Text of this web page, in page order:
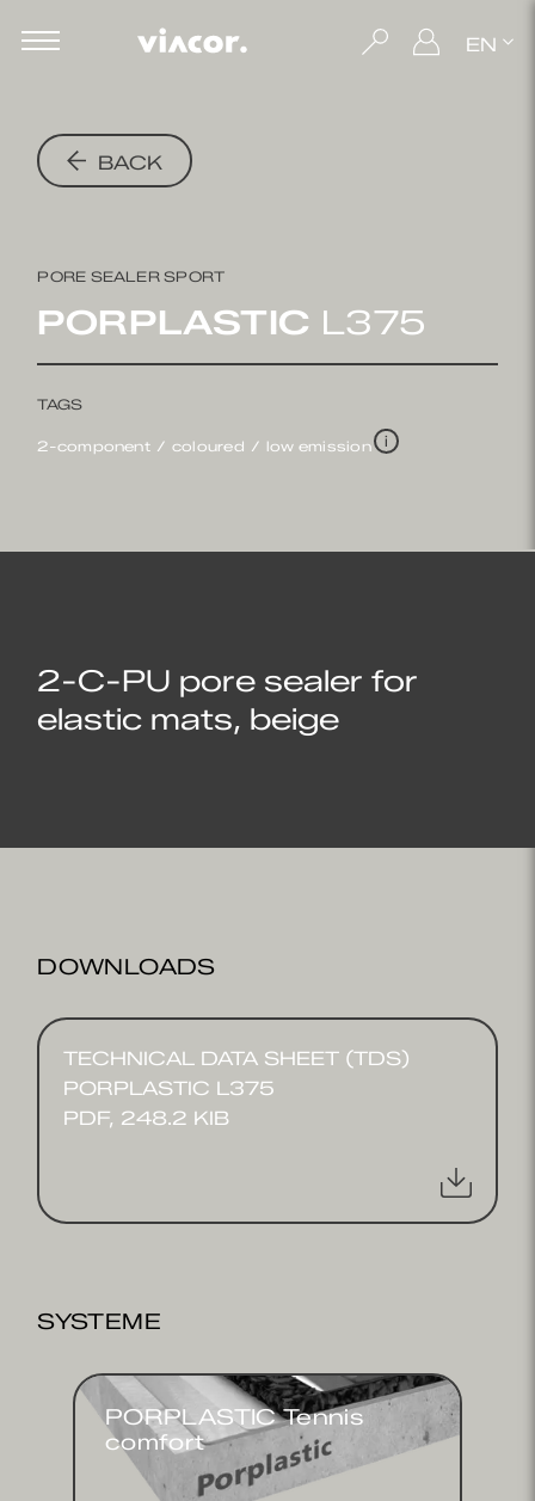
EN
BACK
PORE SEALER SPORT
PORPLASTIC L375
TAGS
2-component coloured low emission i
2-C-PU pore sealer for
elastic mats, beige
DOWNLOADS
TECHNICAL DATA SHEET (TDS)
PORPLASTIC L375
PDF, 248.2 KIB
SYSTEME
PORPLASTIC Tennis
comfort